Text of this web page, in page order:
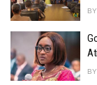
BY
BY